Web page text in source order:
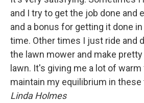
and I try to get the job done and
and a bonus for getting it done
time. Other times I just ride and
the lawn mower and make
lawn. It's giving me a lot of
maintain my equilibrium in
Linda Holmes